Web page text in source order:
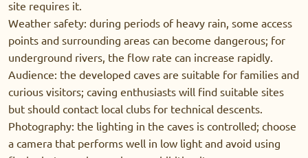
site requires it.
Weather safety: during periods of heavy rain, some access
points and surrounding areas can become dangerous; for
underground rivers, the flow rate can increase rapidly.
Audience: the developed caves are suitable for families and
curious visitors; caving enthusiasts will find suitable sites
but should contact local clubs for technical descents.
Photography: the lighting in the caves is controlled; choose
a camera that performs well in low light and avoid using